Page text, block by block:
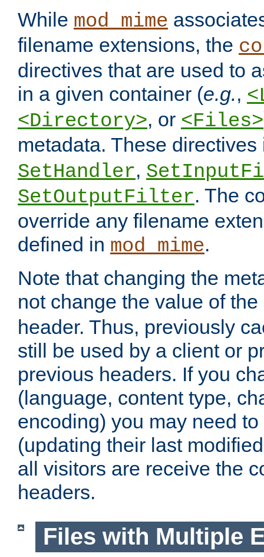
While mod_mime
filename extensions, the
directives that are used to
in a given container (e.g.,
<Directory>, or <Files>
metadata. These
SetHandler,
SetOutputFilter. The
override any filename
defined in mod_mime.
Note that changing the
not change the value of the
header. Thus, previously
still be used by a client or
previous headers. If you
(language, content type,
encoding) you may need
(updating their last
all visitors are receive the
headers.
Files with Multiple